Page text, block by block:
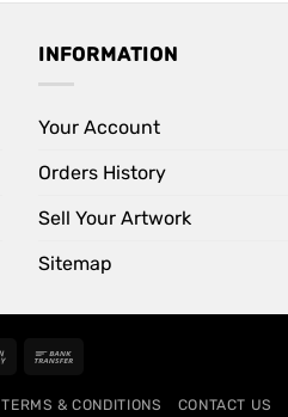
INFORMATION
Your Account
Orders History
Sell Your Artwork
Sitemap
Cash
Delivery
TERMS & CONDITIONS CONTACT US